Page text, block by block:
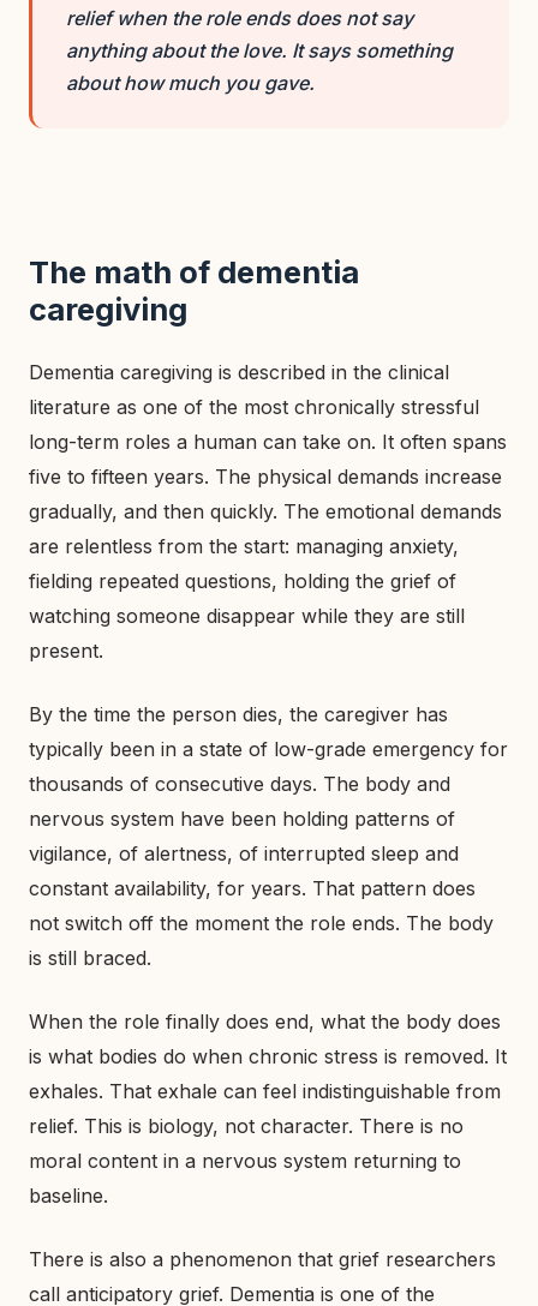
relief when the role ends does not say
anything about the love. It says something
about how much you gave.
The math of dementia
caregiving
Dementia caregiving is described in the clinical
literature as one of the most chronically stressful
long-term roles a human can take on. It often spans
five to fifteen years. The physical demands increase
gradually, and then quickly. The emotional demands
are relentless from the start: managing anxiety,
fielding repeated questions, holding the grief of
watching someone disappear while they are still
present.
By the time the person dies, the caregiver has
typically been in a state of low-grade emergency for
thousands of consecutive days. The body and
nervous system have been holding patterns of
vigilance, of alertness, of interrupted sleep and
constant availability, for years. That pattern does
not switch off the moment the role ends. The body
is still braced.
When the role finally does end, what the body does
is what bodies do when chronic stress is removed. It
exhales. That exhale can feel indistinguishable from
relief. This is biology, not character. There is no
moral content in a nervous system returning to
baseline.
There is also a phenomenon that grief researchers
call anticipatory grief. Dementia is one of the